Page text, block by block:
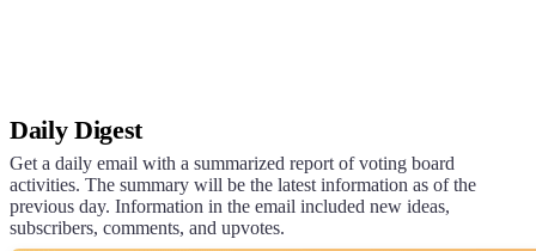
Daily Digest
Get a daily email with a summarized report of voting board
activities. The summary will be the latest information as of the
previous day. Information in the email included new ideas,
subscribers, comments, and upvotes.